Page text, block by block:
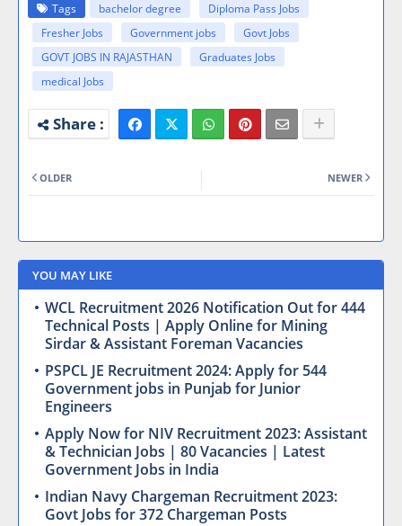
Tags bachelor degree
Diploma Pass Jobs
Fresher Jobs
Government jobs
Govt Jobs
GOVT JOBS IN RAJASTHAN
Graduates Jobs
medical Jobs
NEWER
OLDER
YOU MAY LIKE
WCL Recruitment 2026 Notification Out for 444
Technical Posts | Apply Online for Mining
Sirdar & Assistant Foreman Vacancies
PSPCL JE Recruitment 2024: Apply for 544
Government jobs in Punjab for Junior
Engineers
Apply Now for NIV Recruitment 2023: Assistant
& Technician Jobs | 80 Vacancies | Latest
Government Jobs in India
Indian Navy Chargeman Recruitment 2023:
Govt Jobs for 372 Chargeman Posts